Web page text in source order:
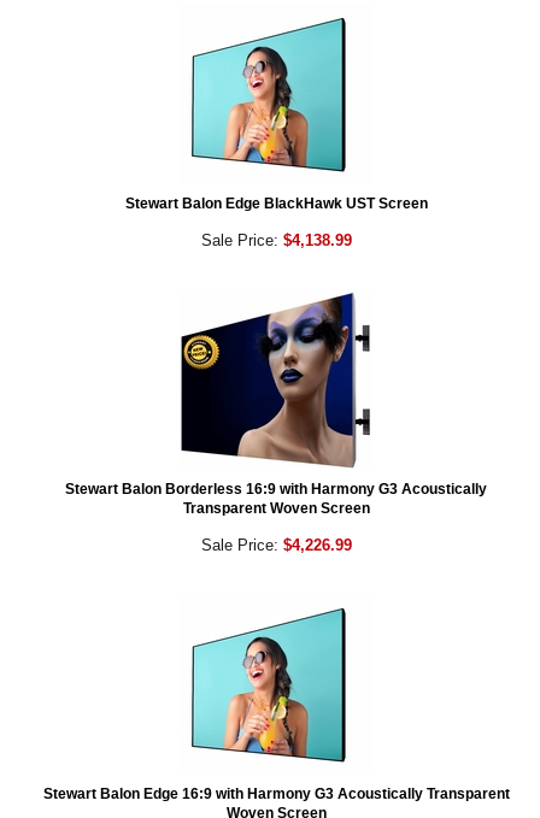
Stewart Balon Edge BlackHawk UST Screen
Sale Price: $4,138.99
Stewart Balon Borderless 16:9 with Harmony G3 Acoustically
Transparent Woven Screen
Sale Price: $4,226.99
Stewart Balon Edge 16:9 with Harmony G3 Acoustically Transparent
Woven Screen